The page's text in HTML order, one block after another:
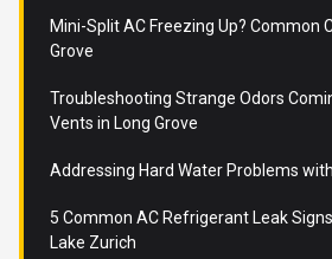
Mini-Split AC Freezing Up? Common
Grove
Troubleshooting Strange Odors
Vents in Long Grove
Addressing Hard Water Problems
5 Common AC Refrigerant Leak
Lake Zurich